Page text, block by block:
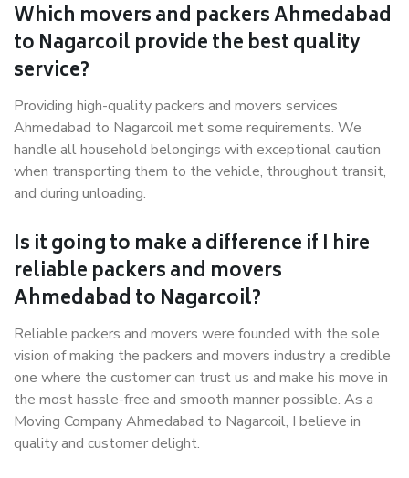
Which movers and packers Ahmedabad
to Nagarcoil provide the best quality
service?
Providing high-quality packers and movers services
Ahmedabad to Nagarcoil met some requirements. We
handle all household belongings with exceptional caution
when transporting them to the vehicle, throughout transit,
and during unloading.
Is it going to make a difference if I hire
reliable packers and movers
Ahmedabad to Nagarcoil?
Reliable packers and movers were founded with the sole
vision of making the packers and movers industry a credible
one where the customer can trust us and make his move in
the most hassle-free and smooth manner possible. As a
Moving Company Ahmedabad to Nagarcoil, I believe in
quality and customer delight.